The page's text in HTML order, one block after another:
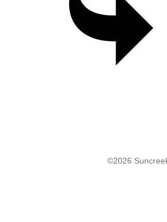
©2026